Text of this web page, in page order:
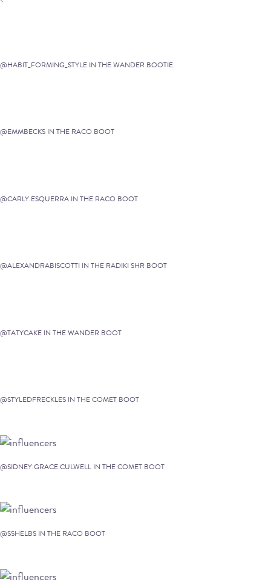
@HABIT_FORMING_STYLE IN THE WANDER BOOTIE
@EMMBECKS IN THE RACO BOOT
@CARLY.ESQUERRA IN THE RACO BOOT
@ALEXANDRABISCOTTI IN THE RADIKI SHR BOOT
@TATYCAKE IN THE WANDER BOOT
@STYLEDFRECKLES IN THE COMET BOOT
@SIDNEY.GRACE.CULWELL IN THE COMET BOOT
@SSHELBS IN THE RACO BOOT